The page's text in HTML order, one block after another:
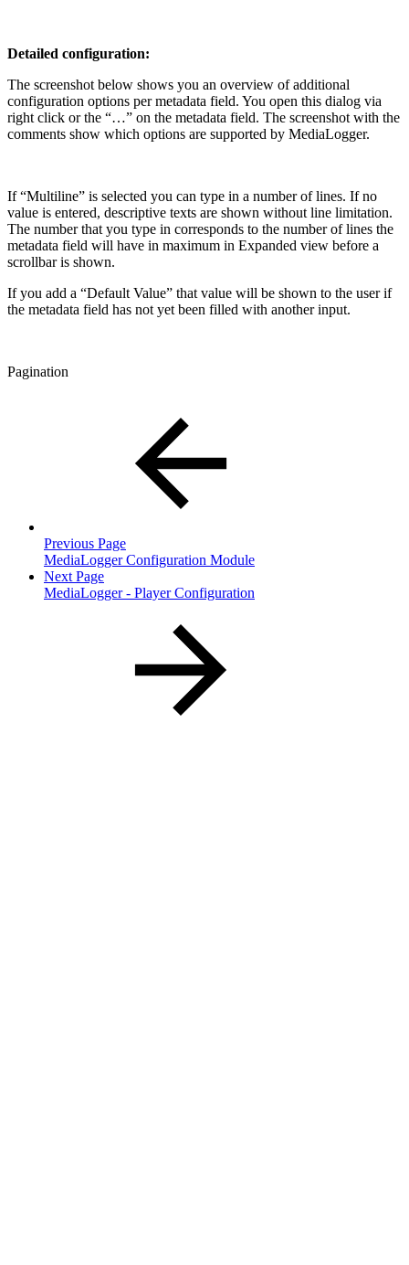
Detailed configuration:
The screenshot below shows you an overview of additional
configuration options per metadata field. You open this dialog via
right click or the “…” on the metadata field. The screenshot with the
comments show which options are supported by MediaLogger.
If “Multiline” is selected you can type in a number of lines. If no
value is entered, descriptive texts are shown without line limitation.
The number that you type in corresponds to the number of lines the
metadata field will have in maximum in Expanded view before a
scrollbar is shown.
If you add a “Default Value” that value will be shown to the user if
the metadata field has not yet been filled with another input.
Pagination
Previous Page
MediaLogger Configuration Module
Next Page
MediaLogger - Player Configuration